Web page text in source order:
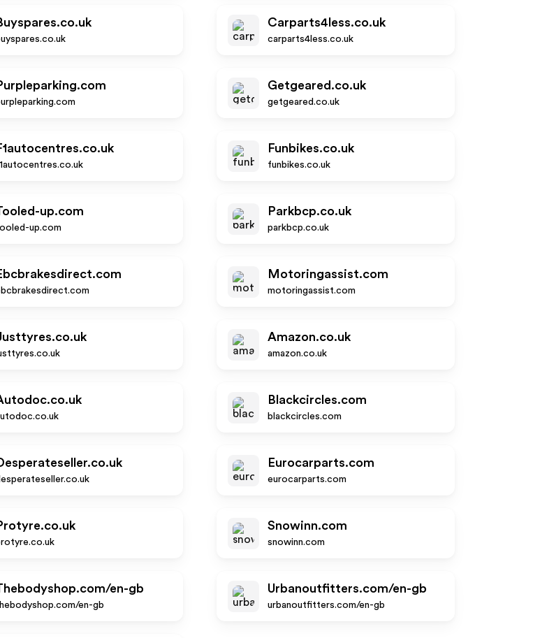
Carparts4less.co.uk
carparts4less.co.uk
Getgeared.co.uk
getgeared.co.uk
Funbikes.co.uk
funbikes.co.uk
up.com
up.com
Parkbcp.co.uk
parkbcp.co.uk
Motoringassist.com
motoringassist.com
Amazon.co.uk
amazon.co.uk
Blackcircles.com
blackcircles.com
Eurocarparts.com
eurocarparts.com
Snowinn.com
snowinn.com
en-gb
en-gb
Urbanoutfitters.com/en-gb
urbanoutfitters.com/en-gb